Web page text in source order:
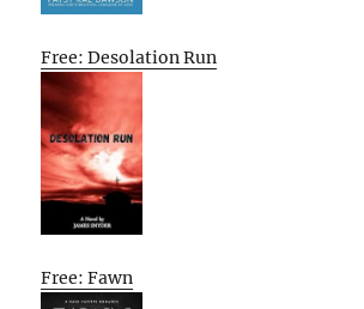
Free: Desolation Run
Free: Fawn